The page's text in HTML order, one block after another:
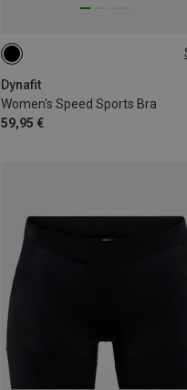
Dynafit
Women's Speed Sports Bra
59,95 €
L|M